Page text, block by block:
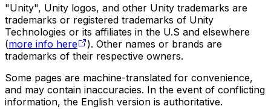
"Unity", Unity logos, and other Unity trademarks are
trademarks or registered trademarks of Unity
Technologies or its affiliates in the U.S and elsewhere
(more info here
). Other names or brands are
trademarks of their respective owners.
Some pages are machine-translated for convenience,
and may contain inaccuracies. In the event of conflicting
information, the English version is authoritative.